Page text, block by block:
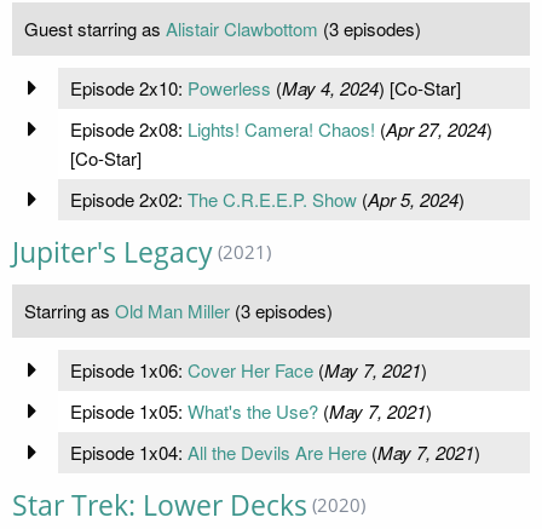
Guest starring as Alistair Clawbottom (3 episodes)
Episode 2x10: Powerless (May 4, 2024) [Co-Star]
Episode 2x08: Lights! Camera! Chaos! (Apr 27, 2024)
[Co-Star]
Episode 2x02: The C.R.E.E.P. Show(Apr 5, 2024)
Jupiter's Legacy (2021)
Starring as Old Man Miller (3 episodes)
Episode 1x06: Cover Her Face(May 7, 2021)
Episode 1x05: What's the Use?(May 7, 2021)
Episode 1x04: All the Devils Are Here(May 7, 2021)
Star Trek: Lower Decks (2020)